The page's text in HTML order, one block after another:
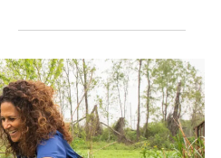
and
Views